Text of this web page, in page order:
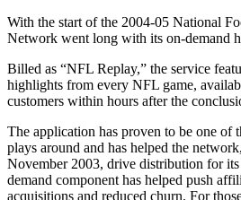
With the start of the 2004-05 National
Network went long with its on-demand
Billed as “NFL Replay,” the service
highlights from every NFL game,
customers within hours after the
The application has proven to be one of
plays around and has helped the
November 2003, drive distribution for
demand component has helped push
acquisitions and reduced churn. For